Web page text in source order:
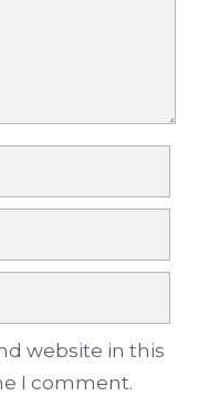
website in this
I comment.